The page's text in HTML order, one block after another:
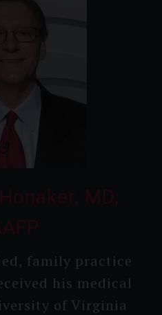
MD,
family practice
his medical
of Virginia